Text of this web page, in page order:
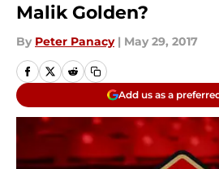
Malik Golden?
By Peter Panacy | May 29, 2017
Add us as a